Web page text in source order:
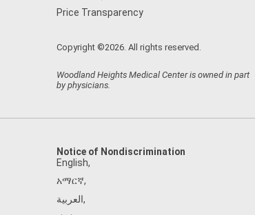
Price Transparency
Copyright ©2026. All rights reserved.
Woodland Heights Medical Center is owned in part
by physicians.
Notice of Nondiscrimination
English,
አማርኛ,
العربية,